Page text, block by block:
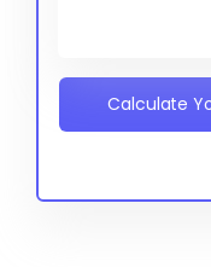
Calculate